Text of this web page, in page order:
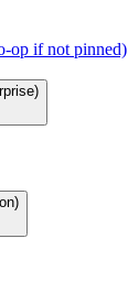
op if not pinned)